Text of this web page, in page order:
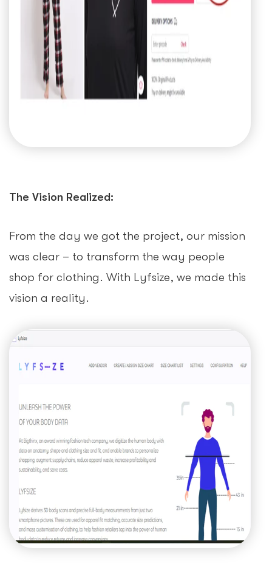
The Vision Realized:
From the day we got the project, our mission
was clear – to transform the way people
shop for clothing. With Lyfsize, we made this
vision a reality.